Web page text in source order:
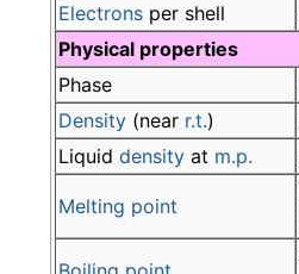
Electrons per shell
Physical properties
Phase
Density (near r.t.)
Liquid density at m.p.
Melting point